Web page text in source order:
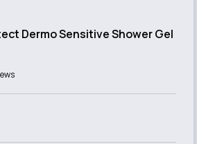
Dermo Sensitive Shower Gel